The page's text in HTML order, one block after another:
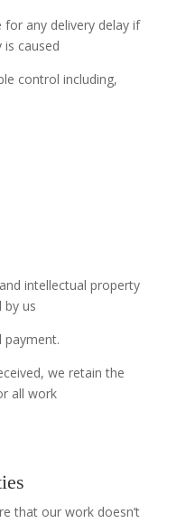
for any delivery delay if
caused
control including,
intellectual property
by us
payment.
we retain the
all work
that our work doesn’t